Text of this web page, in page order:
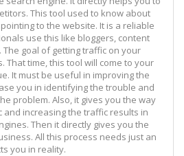
This tool used to know about
to the website. It is a reliable
use this like bloggers, content
goal of getting traffic on your
That time, this tool will come to your
It must be useful in improving the
you in identifying the trouble and
problem. Also, it gives you the way
increasing the traffic results in
Then it directly gives you the
All this process needs just an
you in reality.